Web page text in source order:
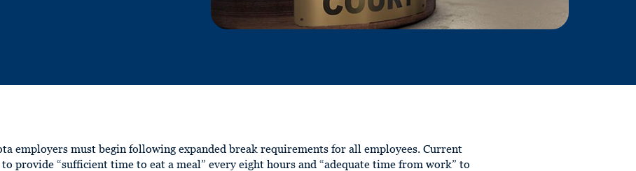
employers must begin following expanded break requirements for all employees. Current
provide “sufficient time to eat a meal” every eight hours and “adequate time from work” to